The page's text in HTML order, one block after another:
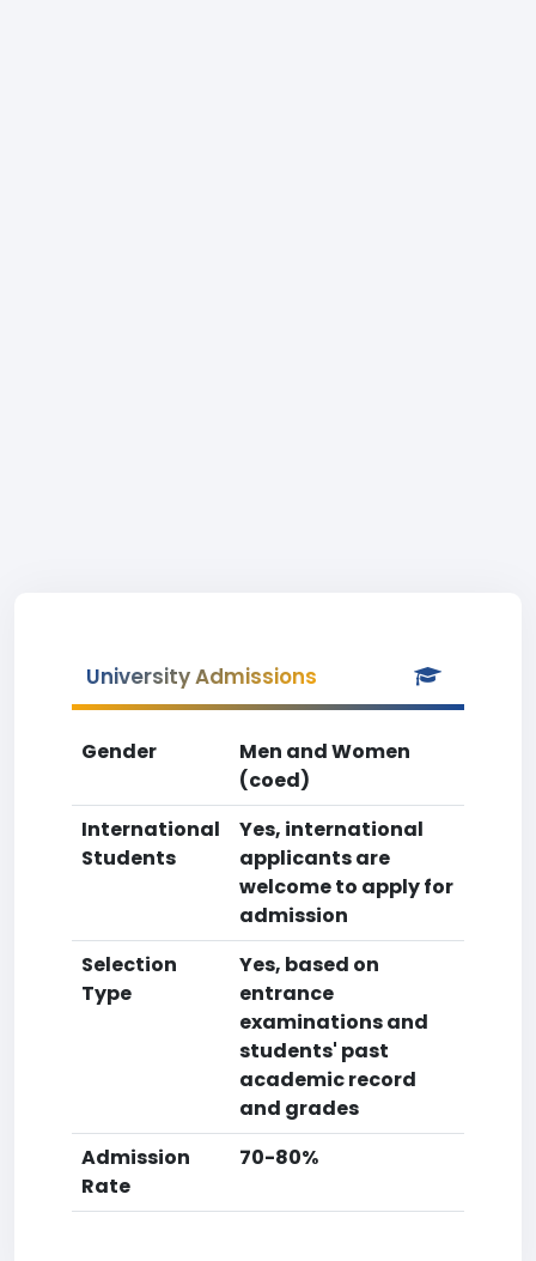
University Admissions
Gender
Men and Women
(coed)
International
Students
Yes, international
applicants are
welcome to apply for
admission
Selection
Type
Yes, based on
entrance
examinations and
students' past
academic record
and grades
Admission
Rate
70-80%